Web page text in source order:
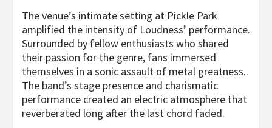
The venue’s intimate setting at Pickle Park
amplified the intensity of Loudness’ performance.
Surrounded by fellow enthusiasts who shared
their passion for the genre, fans immersed
themselves in a sonic assault of metal greatness..
The band’s stage presence and charismatic
performance created an electric atmosphere that
reverberated long after the last chord faded.